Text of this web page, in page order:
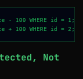
- 100 WHERE id = 1;
Not